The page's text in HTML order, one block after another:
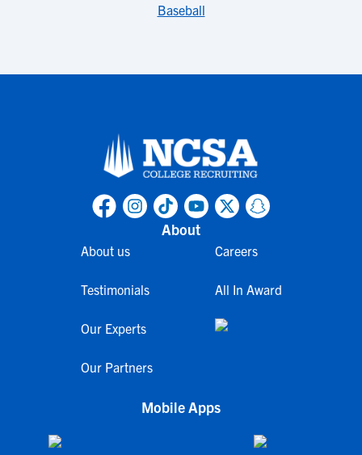
Baseball
About
About us
Testimonials
Our Experts
Our Partners
Careers
All In Award
Mobile Apps